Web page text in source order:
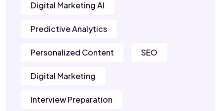
Digital Marketing AI
Predictive Analytics
Personalized Content SEO
Digital Marketing
Interview Preparation